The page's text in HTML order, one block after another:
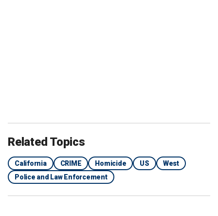
Related Topics
California CRIME Homicide US
West
Police and Law Enforcement